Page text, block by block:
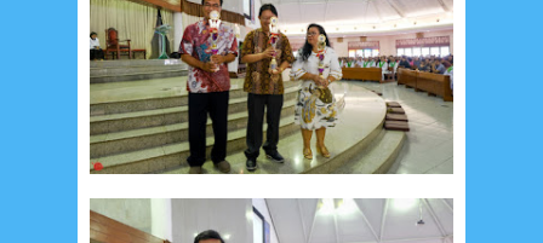
August 20223 July 2022 June 20226
May 20222 March 20202 February 20207
January 20209 December 201912
November 2019
October 20192
July 2019
June 20193 May 2019
11